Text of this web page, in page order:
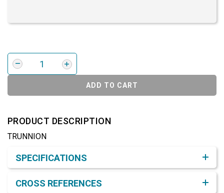
ADD TO CART
PRODUCT DESCRIPTION
TRUNNION
SPECIFICATIONS
CROSS REFERENCES